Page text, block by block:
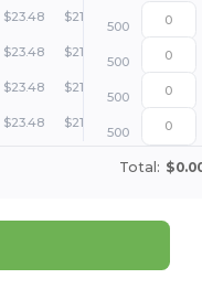
$23.48 $21.81 +
500
$23.48 $21.81 +
500
$23.48 $21.81 +
500
$23.48 $21.81 +
500
Total: